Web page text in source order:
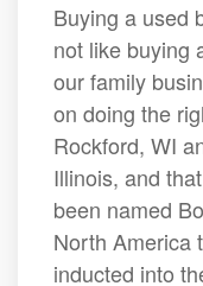
Buying a used
not like buying
our family
on doing the
Rockford, WI
Illinois, and
been named
North America
inducted into